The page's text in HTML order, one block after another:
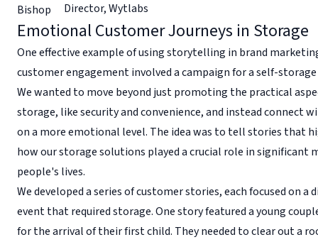
Director,Wytlabs
Emotional Customer Journeys in Storage
One effective example of using storytelling in brand
customer engagement involved a campaign for a self-
We wanted to move beyond just promoting the practical
storage, like security and convenience, and instead connect
on a more emotional level. The idea was to tell stories that
how our storage solutions played a crucial role in significant
people's lives.
We developed a series of customer stories, each focused on a
event that required storage. One story featured a young
for the arrival of their first child. They needed to clear out a